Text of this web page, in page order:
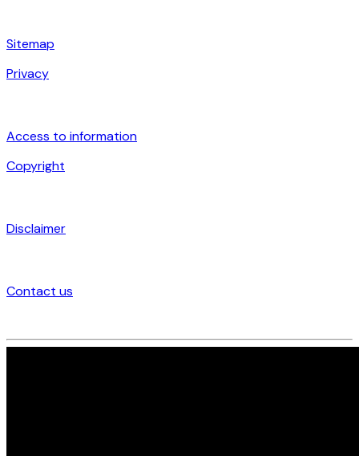
Sitemap
Privacy
Access to information
Copyright
Disclaimer
Contact us